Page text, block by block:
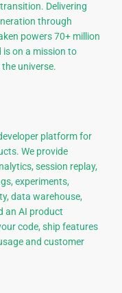
Delivering
through
powers 70+ million
on a mission to
universe.
platform for
We provide
session replay,
experiments,
data warehouse,
an AI product
code, ship features
and customer